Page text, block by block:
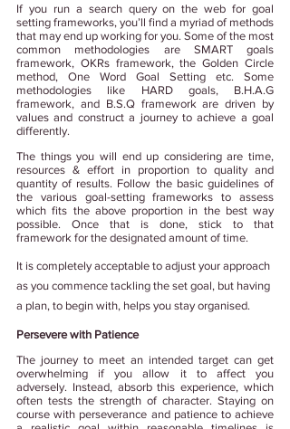
If you run a search query on the web for goal
setting frameworks, you’ll find a myriad of methods
that may end up working for you. Some of the most
common methodologies are SMART goals
framework, OKRs framework, the Golden Circle
method, One Word Goal Setting etc. Some
methodologies like HARD goals, B.H.A.G
framework, and B.S.Q framework are driven by
values and construct a journey to achieve a goal
differently.
The things you will end up considering are time,
resources & effort in proportion to quality and
quantity of results. Follow the basic guidelines of
the various goal-setting frameworks to assess
which fits the above proportion in the best way
possible. Once that is done, stick to that
framework for the designated amount of time.
It is completely acceptable to adjust your approach
as you commence tackling the set goal, but having
a plan, to begin with, helps you stay organised.
Persevere with Patience
The journey to meet an intended target can get
overwhelming if you allow it to affect you
adversely. Instead, absorb this experience, which
often tests the strength of character. Staying on
course with perseverance and patience to achieve